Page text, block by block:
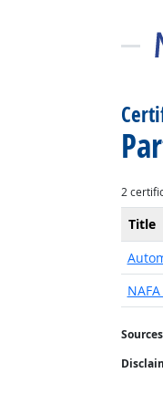
2
Title